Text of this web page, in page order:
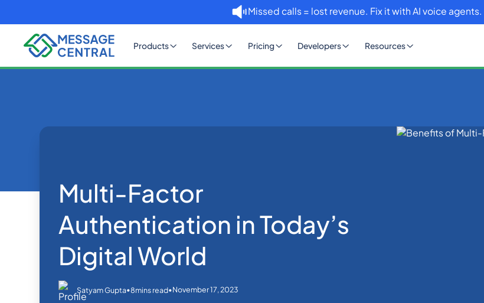
Missed calls = lost revenue. Fix it with AI voice agents.
Products Services Pricing Developers Resources
Multi-Factor
Authentication in Today’s
Digital World
Satyam Gupta•8mins read•November 17, 2023